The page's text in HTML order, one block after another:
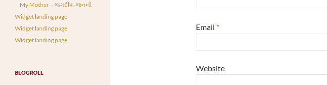
Email *
Website
My Mother – જગદીશ-જનની
Widget landing page
Widget landing page
Widget landing page
BLOGROLL